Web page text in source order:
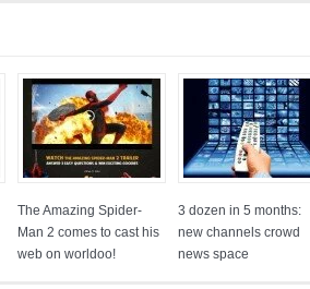
The Amazing Spider-
Man 2 comes to cast his
web on worldoo!
3 dozen in 5 months:
new channels crowd
news space